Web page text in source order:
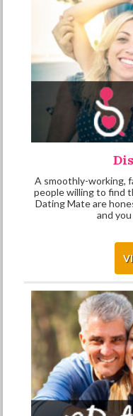
A smoothly-working,
people willing to find
Dating Mate are
and